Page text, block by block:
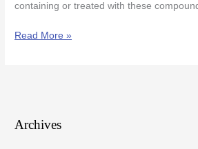
containing or treated with these
Read More »
Archives